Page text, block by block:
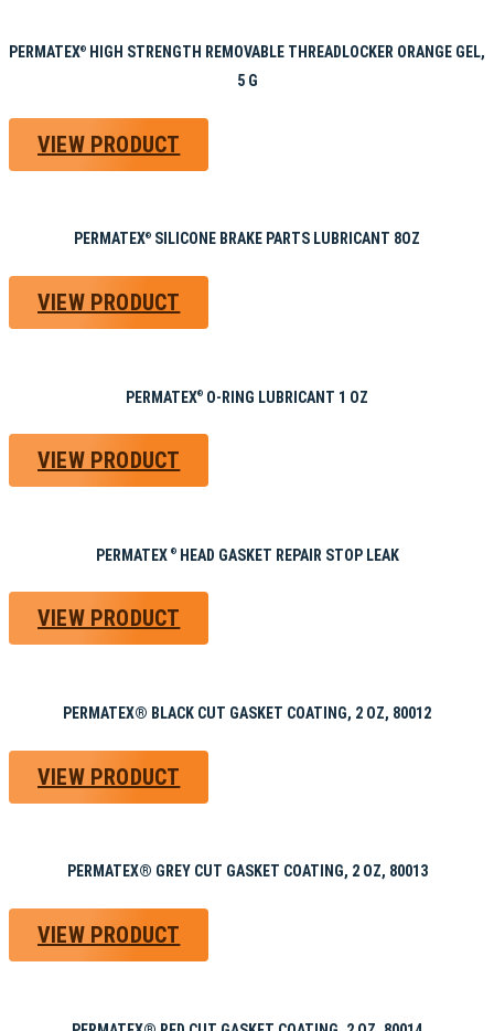
PERMATEX®
HIGH STRENGTH REMOVABLE THREADLOCKER ORANGE GEL,
5 G
VIEW PRODUCT
PERMATEX® SILICONE BRAKE PARTS LUBRICANT 8OZ
VIEW PRODUCT
PERMATEX® O-RING LUBRICANT 1 OZ
VIEW PRODUCT
PERMATEX ®HEAD GASKET REPAIR STOP LEAK
VIEW PRODUCT
PERMATEX® BLACK CUT GASKET COATING, 2 OZ, 80012
VIEW PRODUCT
PERMATEX® GREY CUT GASKET COATING, 2 OZ, 80013
VIEW PRODUCT